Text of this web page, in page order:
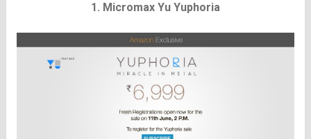
1. Micromax Yu Yuphoria